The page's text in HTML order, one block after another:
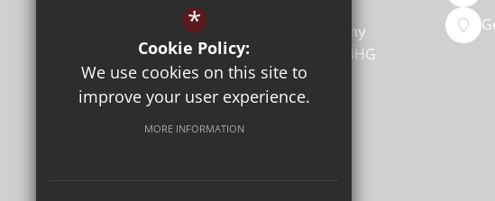
Napier Primary and Nursery Academy
Napier Road Gillingham ME7 4HG
Follow Us
*
Cookie Policy:
We use cookies on this site to
improve your user experience.
MORE INFORMATION